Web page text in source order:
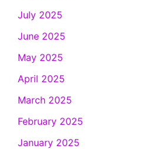
July 2025
June 2025
May 2025
April 2025
March 2025
February 2025
January 2025